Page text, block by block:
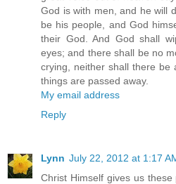
God is with men, and he will
be his people, and God
their God. And God shall
eyes; and there shall be no
crying, neither shall there
things are passed away.
My email address
Reply
Lynn July 22, 2012 at 1:17
Christ Himself gives us